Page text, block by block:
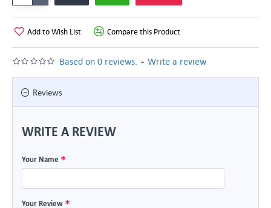
Based on 0 reviews. - Write a review
Add to Wish List Compare this Product
Reviews
WRITE A REVIEW
Your Name
Your Review